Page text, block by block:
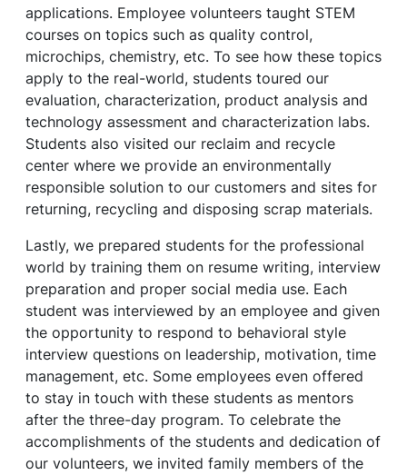
applications. Employee volunteers taught STEM
courses on topics such as quality control,
microchips, chemistry, etc. To see how these topics
apply to the real-world, students toured our
evaluation, characterization, product analysis and
technology assessment and characterization labs.
Students also visited our reclaim and recycle
center where we provide an environmentally
responsible solution to our customers and sites for
returning, recycling and disposing scrap materials.
Lastly, we prepared students for the professional
world by training them on resume writing, interview
preparation and proper social media use. Each
student was interviewed by an employee and given
the opportunity to respond to behavioral style
interview questions on leadership, motivation, time
management, etc. Some employees even offered
to stay in touch with these students as mentors
after the three-day program. To celebrate the
accomplishments of the students and dedication of
our volunteers, we invited family members of the